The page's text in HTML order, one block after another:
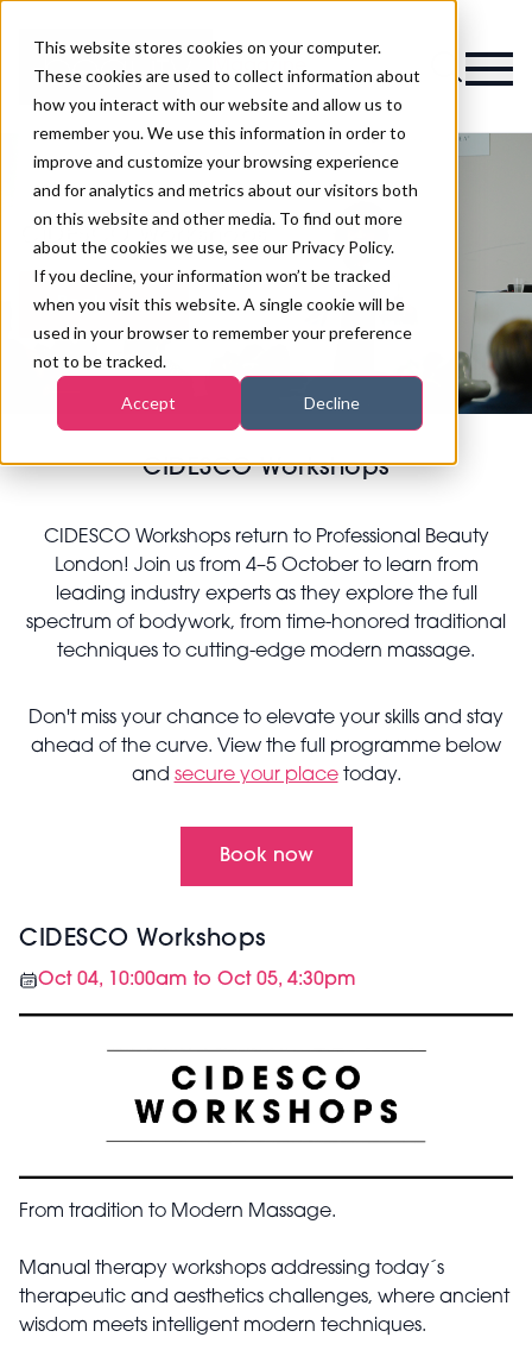
This website stores cookies on your computer.
These cookies are used to collect information about
how you interact with our website and allow us to
remember you. We use this information in order to
improve and customize your browsing experience
and for analytics and metrics about our visitors both
on this website and other media. To find out more
about the cookies we use, see our Privacy Policy.
If you decline, your information won’t be tracked
when you visit this website. A single cookie will be
used in your browser to remember your preference
not to be tracked.
Accept Decline
Magazine
CIDESCO Workshops
Book now
CIDESCO Workshops
CIDESCO Workshops return to Professional Beauty
London! Join us from 4–5 October to learn from
leading industry experts as they explore the full
spectrum of bodywork, from time-honored traditional
techniques to cutting-edge modern massage.
Don't miss your chance to elevate your skills and stay
ahead of the curve. View the full programme below
and secure your placetoday.
Book now
CIDESCO Workshops
Oct 04, 10:00am to Oct 05, 4:30pm
From tradition to Modern Massage.
Manual therapy workshops addressing today´s
therapeutic and aesthetics challenges, where ancient
wisdom meets intelligent modern techniques.